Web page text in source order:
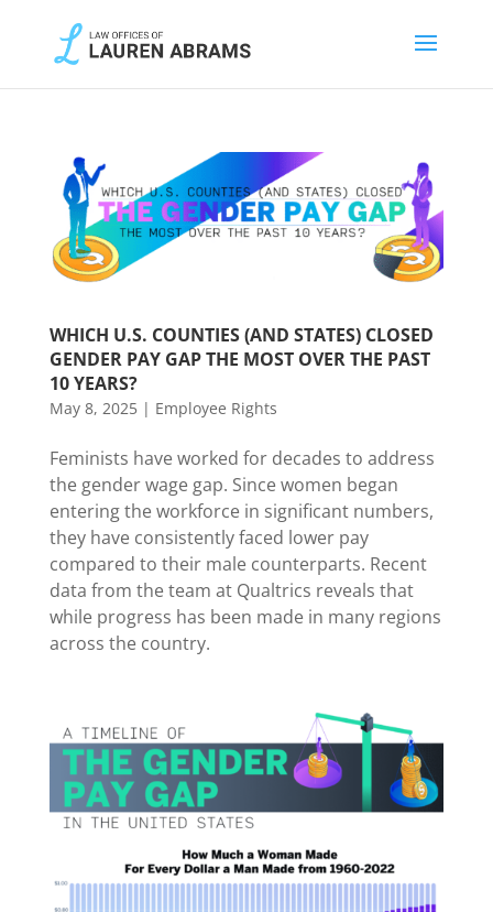
WHICH U.S. COUNTIES (AND STATES) CLOSED
GENDER PAY GAP THE MOST OVER THE PAST
10 YEARS?
May 8, 2025| Employee Rights
Feminists have worked for decades to address
the gender wage gap. Since women began
entering the workforce in significant numbers,
they have consistently faced lower pay
compared to their male counterparts. Recent
data from the team at Qualtrics reveals that
while progress has been made in many regions
across the country.